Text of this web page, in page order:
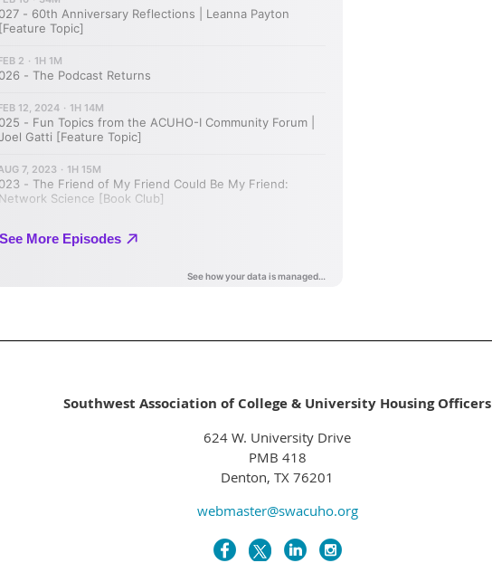
Southwest Association of College & University Housing Officers
624 W. University Drive
PMB 418
Denton, TX 76201
webmaster@swacuho.org